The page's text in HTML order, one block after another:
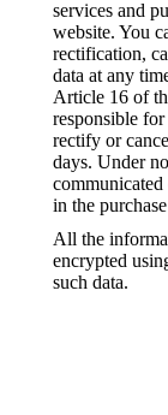
services and
website. You
rectification,
data at any
Article 16 of
responsible
rectify or
days. Under
in the
All the
encrypted
such data.